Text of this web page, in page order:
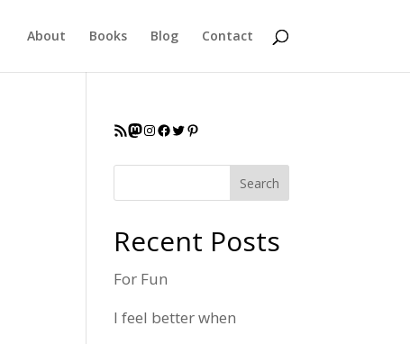
About Books Blog Contact
RSS FeedMastodon
Instagram
Facebook
Twitter
Pinterest
Search
Recent Posts
For Fun
I feel better when